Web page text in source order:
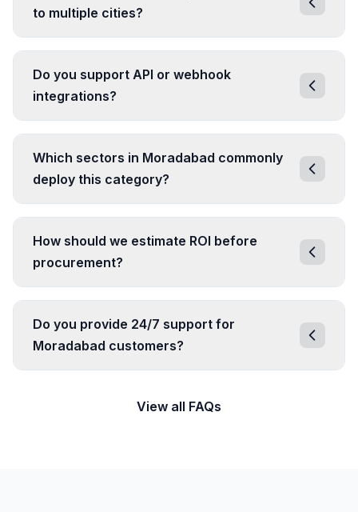
to multiple cities?
Do you support API or webhook
integrations?
Which sectors in Moradabad commonly
deploy this category?
How should we estimate ROI before
procurement?
Do you provide 24/7 support for
Moradabad customers?
View all FAQs